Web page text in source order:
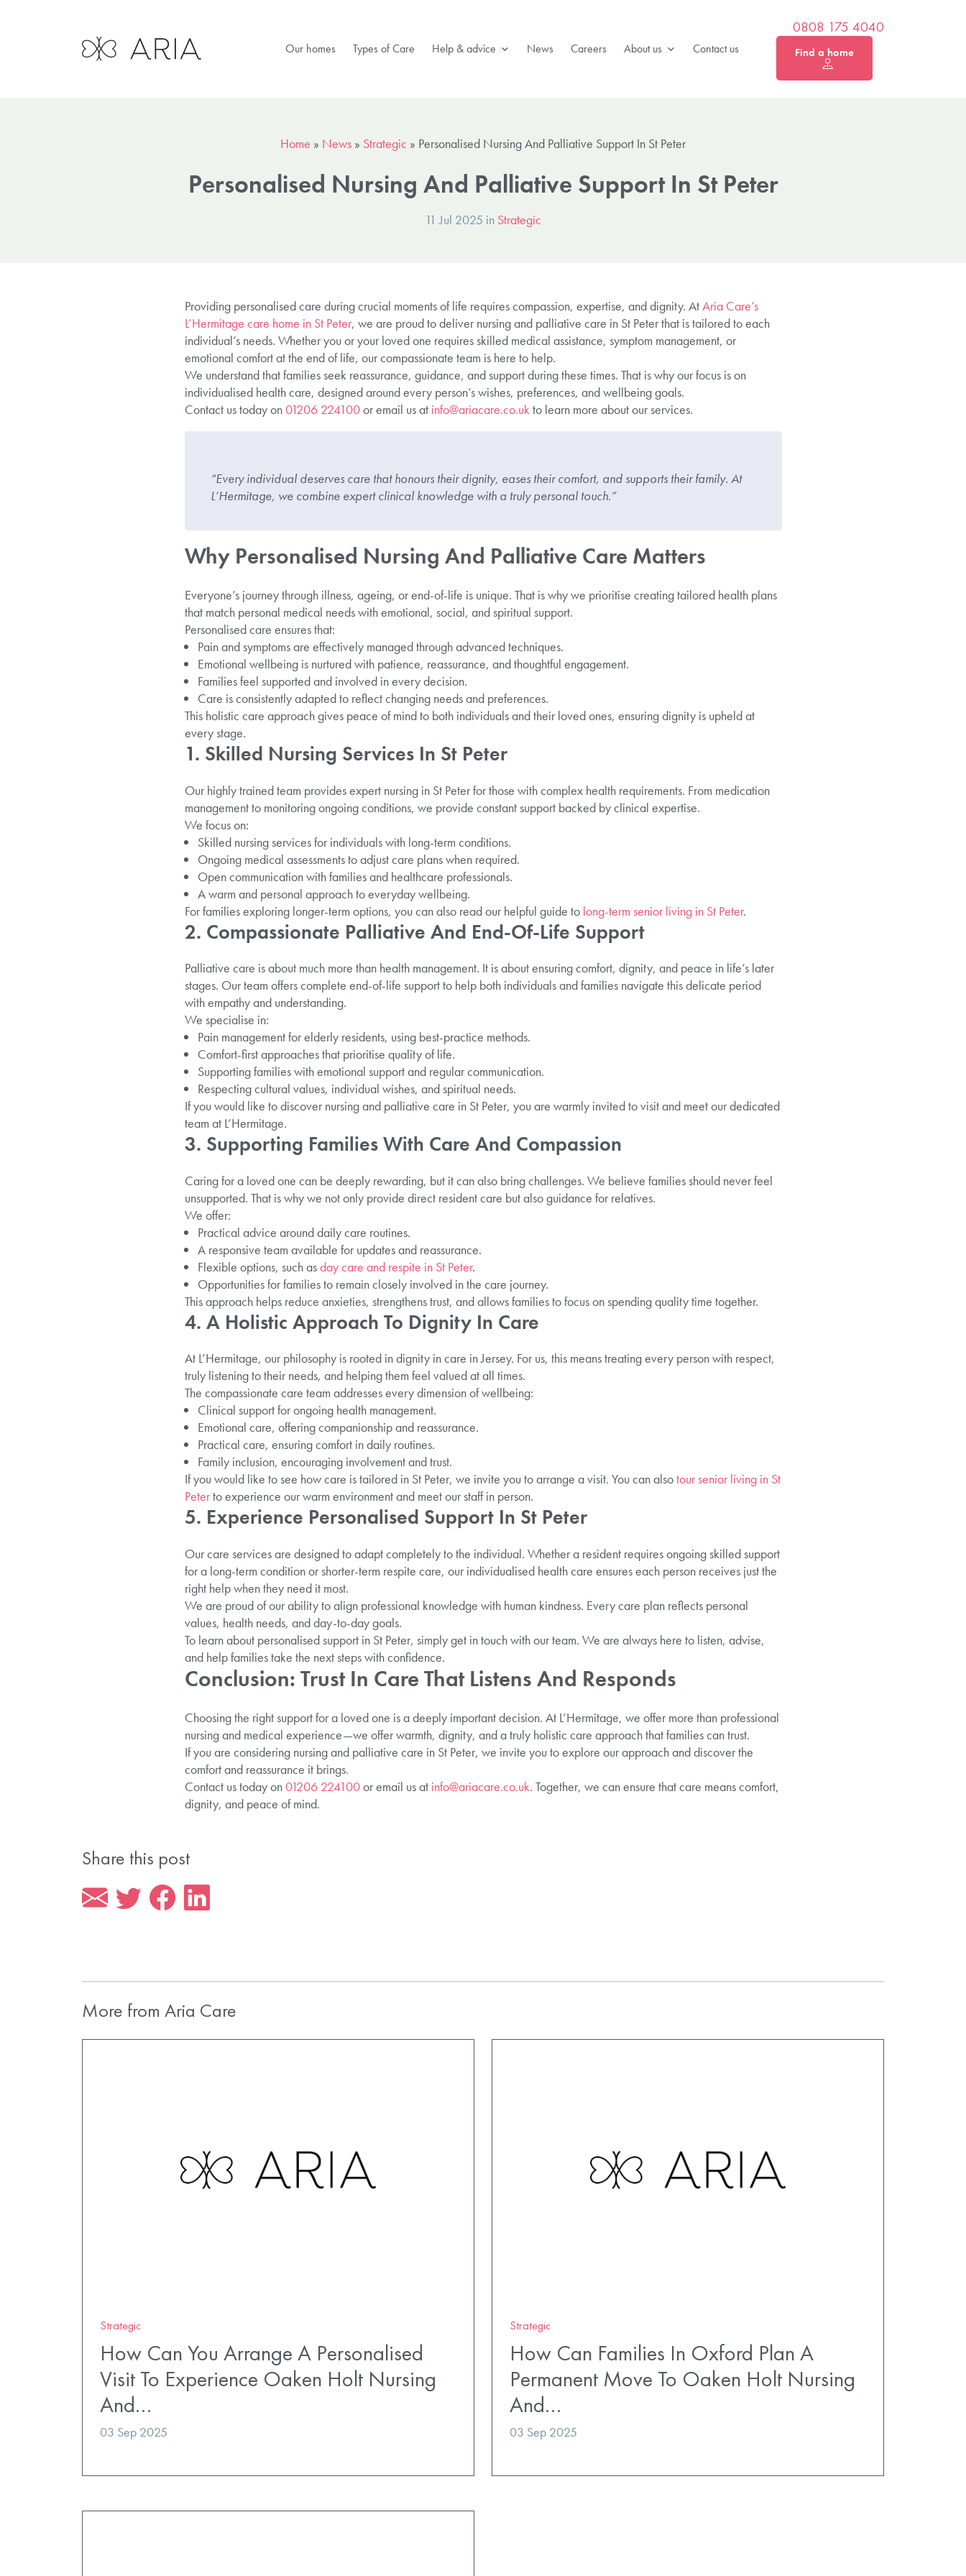
Our homes Types of Care Help & advice News Careers About us Contact us
0808 175 4040
Find a home
Home » News » Strategic » Personalised Nursing And Palliative Support In St Peter
Personalised Nursing And Palliative Support In St Peter
11 Jul 2025 in Strategic
Providing personalised care during crucial moments of life requires compassion, expertise, and dignity. AtAria Care’s
L’Hermitage care home in St Peter, we are proud to deliver nursing and palliative care in St Peter that is tailored to each
individual’s needs. Whether you or your loved one requires skilled medical assistance, symptom management, or
emotional comfort at the end of life, our compassionate team is here to help.
We understand that families seek reassurance, guidance, and support during these times. That is why our focus is on
individualised health care, designed around every person’s wishes, preferences, and wellbeing goals.
Contact us today on01206 224100or email us at info@ariacare.co.ukto learn more about our services.
“Every individual deserves care that honours their dignity, eases their comfort, and supports their family. At
L’Hermitage, we combine expert clinical knowledge with a truly personal touch.”
Why Personalised Nursing And Palliative Care Matters
Everyone’s journey through illness, ageing, or end-of-life is unique. That is why we prioritise creating tailored health plans
that match personal medical needs with emotional, social, and spiritual support.
Personalised care ensures that:
Pain and symptoms are effectively managed through advanced techniques.
Emotional wellbeing is nurtured with patience, reassurance, and thoughtful engagement.
Families feel supported and involved in every decision.
Care is consistently adapted to reflect changing needs and preferences.
This holistic care approach gives peace of mind to both individuals and their loved ones, ensuring dignity is upheld at
every stage.
1. Skilled Nursing Services In St Peter
Our highly trained team provides expert nursing in St Peter for those with complex health requirements. From medication
management to monitoring ongoing conditions, we provide constant support backed by clinical expertise.
We focus on:
Skilled nursing services for individuals with long-term conditions.
Ongoing medical assessments to adjust care plans when required.
Open communication with families and healthcare professionals.
A warm and personal approach to everyday wellbeing.
For families exploring longer-term options, you can also read our helpful guide to long-term senior living in St Peter.
2. Compassionate Palliative And End-Of-Life Support
Palliative care is about much more than health management. It is about ensuring comfort, dignity, and peace in life’s later
stages. Our team offers complete end-of-life support to help both individuals and families navigate this delicate period
with empathy and understanding.
We specialise in:
Pain management for elderly residents, using best-practice methods.
Comfort-first approaches that prioritise quality of life.
Supporting families with emotional support and regular communication.
Respecting cultural values, individual wishes, and spiritual needs.
If you would like to discover nursing and palliative care in St Peter, you are warmly invited to visit and meet our dedicated
team at L’Hermitage.
3. Supporting Families With Care And Compassion
Caring for a loved one can be deeply rewarding, but it can also bring challenges. We believe families should never feel
unsupported. That is why we not only provide direct resident care but also guidance for relatives.
We offer:
Practical advice around daily care routines.
A responsive team available for updates and reassurance.
Flexible options, such asday care and respite in St Peter.
Opportunities for families to remain closely involved in the care journey.
This approach helps reduce anxieties, strengthens trust, and allows families to focus on spending quality time together.
4. A Holistic Approach To Dignity In Care
At L’Hermitage, our philosophy is rooted in dignity in care in Jersey. For us, this means treating every person with respect,
truly listening to their needs, and helping them feel valued at all times.
The compassionate care team addresses every dimension of wellbeing:
Clinical support for ongoing health management.
Emotional care, offering companionship and reassurance.
Practical care, ensuring comfort in daily routines.
Family inclusion, encouraging involvement and trust.
If you would like to see how care is tailored in St Peter, we invite you to arrange a visit. You can alsotour senior living in St
Peterto experience our warm environment and meet our staff in person.
5. Experience Personalised Support In St Peter
Our care services are designed to adapt completely to the individual. Whether a resident requires ongoing skilled support
for a long-term condition or shorter-term respite care, our individualised health care ensures each person receives just the
right help when they need it most.
We are proud of our ability to align professional knowledge with human kindness. Every care plan reflects personal
values, health needs, and day-to-day goals.
To learn about personalised support in St Peter, simply get in touch with our team. We are always here to listen, advise,
and help families take the next steps with confidence.
Conclusion: Trust In Care That Listens And Responds
Choosing the right support for a loved one is a deeply important decision. At L’Hermitage, we offer more than professional
nursing and medical experience—we offer warmth, dignity, and a truly holistic care approach that families can trust.
If you are considering nursing and palliative care in St Peter, we invite you to explore our approach and discover the
comfort and reassurance it brings.
Contact us today on01206 224100or email us at info@ariacare.co.uk. Together, we can ensure that care means comfort,
dignity, and peace of mind.
Share this post
More from Aria Care
Strategic
How Can You Arrange A Personalised
Visit To Experience Oaken Holt Nursing
And…
03 Sep 2025
Strategic
How Can Families In Oxford Plan A
Permanent Move To Oaken Holt Nursing
And…
03 Sep 2025